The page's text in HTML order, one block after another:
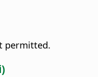
permitted.